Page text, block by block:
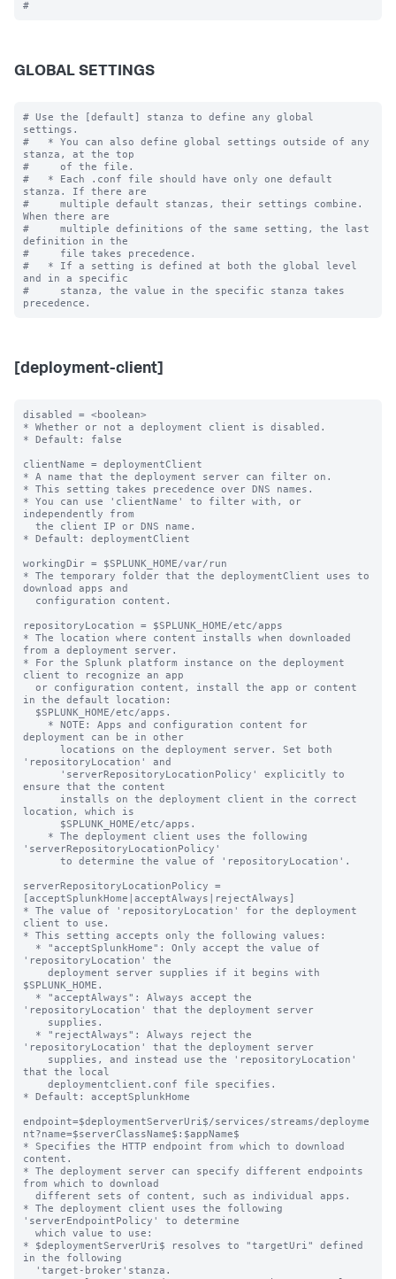
GLOBAL SETTINGS
# Use the [default] stanza to define any global
settings.
#   * You can also define global settings outside of any
stanza, at the top
#     of the file.
#   * Each .conf file should have only one default
stanza. If there are
#     multiple default stanzas, their settings combine.
When there are
#     multiple definitions of the same setting, the last
definition in the
#     file takes precedence.
#   * If a setting is defined at both the global level
and in a specific
#     stanza, the value in the specific stanza takes
[deployment-client]
disabled = <boolean>
* Whether or not a deployment client is disabled.
* Default: false
clientName = deploymentClient
* A name that the deployment server can filter on.
* This setting takes precedence over DNS names.
* You can use 'clientName' to filter with, or
independently from
* Default: deploymentClient
workingDir = $SPLUNK_HOME/var/run
* The temporary folder that the deploymentClient uses to
download apps and
repositoryLocation = $SPLUNK_HOME/etc/apps
* The location where content installs when downloaded
from a deployment server.
* For the Splunk platform instance on the deployment
client to recognize an app
in the default location:
deployment can be in other
'repositoryLocation' and
ensure that the content
location, which is
'serverRepositoryLocationPolicy'
serverRepositoryLocationPolicy =
[acceptSplunkHome|acceptAlways|rejectAlways]
* The value of 'repositoryLocation' for the deployment
client to use.
* This setting accepts only the following values:
'repositoryLocation' the
$SPLUNK_HOME.
'repositoryLocation' that the deployment server
'repositoryLocation' that the deployment server
that the local
* Default: acceptSplunkHome
endpoint=$deploymentServerUri$/services/streams/deployme
nt?name=$serverClassName$:$appName$
* Specifies the HTTP endpoint from which to download
content.
* The deployment server can specify different endpoints
from which to download
* The deployment client uses the following
'serverEndpointPolicy' to determine
* $deploymentServerUri$ resolves to "targetUri" defined
in the following